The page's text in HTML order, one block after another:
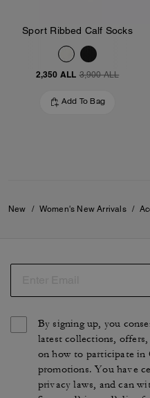
Sport Ribbed Calf Socks
2,350 ALL 3,900 ALL
Add To Bag
New / Women's New Arrivals /
By signing up, you
latest collections,
on how to participate in
promotions. You have
privacy laws, and can